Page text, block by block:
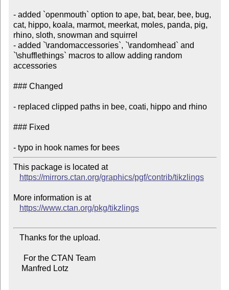
- added `openmouth` option to ape, bat, bear, bee, bug,
cat, hippo, koala, marmot, meerkat, moles, panda, pig,
rhino, sloth, snowman and squirrel
- added `\randomaccessories`, `\randomhead` and
`\shufflethings` macros to allow adding random
accessories
### Changed
- replaced clipped paths in bee, coati, hippo and rhino
### Fixed
- typo in hook names for bees
This package is located at
https://mirrors.ctan.org/graphics/pgf/contrib/tikzlings
More information is at
https://www.ctan.org/pkg/tikzlings